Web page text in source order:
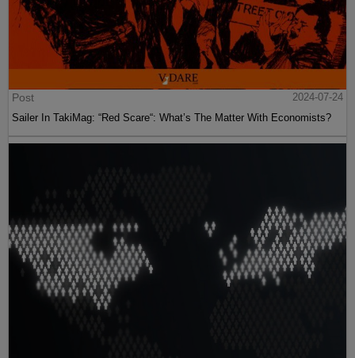
Post
2024-07-24
Sailer In TakiMag: “Red Scare“: What’s The Matter With Economists?